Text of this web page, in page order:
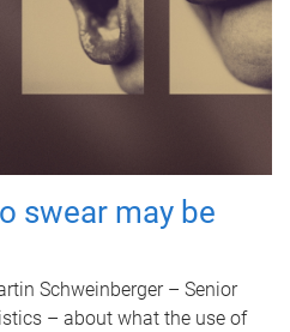
swear may be
Schweinberger – Senior
– about what the use of